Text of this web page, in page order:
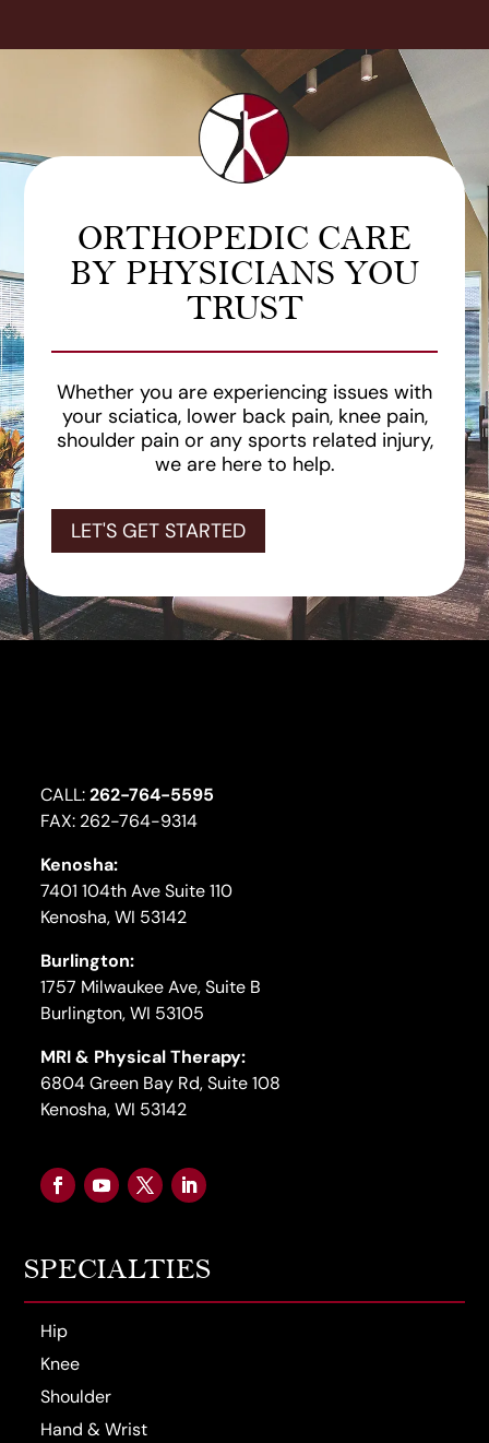
ORTHOPEDIC CARE
BY PHYSICIANS YOU
TRUST
Whether you are experiencing issues with
your sciatica, lower back pain, knee pain,
shoulder pain or any sports related injury,
we are here to help.
LET'S GET STARTED
CALL:262-764-5595
FAX: 262-764-9314
Kenosha:
7401 104th Ave Suite 110
Kenosha, WI 53142
Burlington:
1757 Milwaukee Ave, Suite B
Burlington, WI 53105
MRI & Physical Therapy:
6804 Green Bay Rd, Suite 108
Kenosha, WI 53142
SPECIALTIES
Hip
Knee
Shoulder
Hand & Wrist